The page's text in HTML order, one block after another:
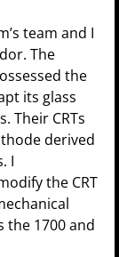
team and I
The
the
its glass
Their CRTs
derived
I
the CRT
the 1700 and